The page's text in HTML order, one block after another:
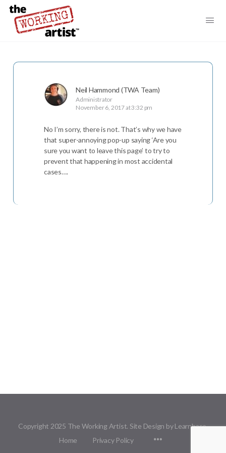
Neil Hammond (TWA Team)
Administrator
November 6, 2017 at 3:32 pm
No I’m sorry, there is not. That’s why we have
that super-annoying pop-up saying ‘Are you
sure you want to leave this page’ to try to
prevent that happening in most accidental
cases….
Copyright 2025 The Working Artist. Site Design by Learnbase.
Home
Privacy Policy